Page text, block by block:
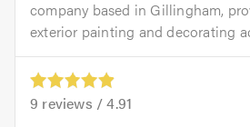
company based in Gillingham,
exterior painting and decorating
9 reviews /4.91